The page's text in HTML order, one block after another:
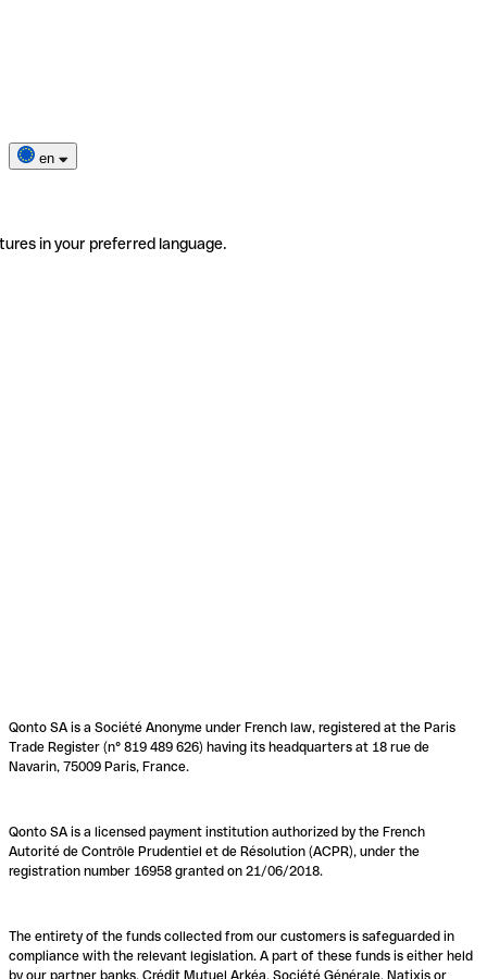
en
in your preferred language.
Qonto SA is a Société Anonyme under French law, registered at the Paris
Trade Register (n° 819 489 626) having its headquarters at 18 rue de
Navarin, 75009 Paris, France.
Qonto SA is a licensed payment institution authorized by the French
Autorité de Contrôle Prudentiel et de Résolution (ACPR), under the
registration number 16958 granted on 21/06/2018.
The entirety of the funds collected from our customers is safeguarded in
compliance with the relevant legislation. A part of these funds is either held
by our partner banks, Crédit Mutuel Arkéa, Société Générale, Natixis or